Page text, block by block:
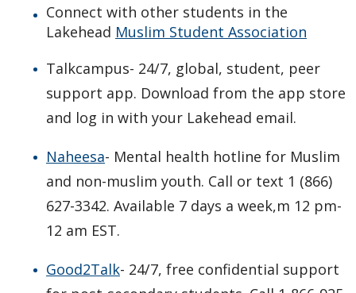
Connect with other students in the
Lakehead Muslim Student Association
Talkcampus- 24/7, global, student, peer
support app. Download from the app store
and log in with your Lakehead email.
Naheesa- Mental health hotline for Muslim
and non-muslim youth. Call or text 1 (866)
627-3342. Available 7 days a week,m 12 pm-
12 am EST.
Good2Talk- 24/7, free confidential support